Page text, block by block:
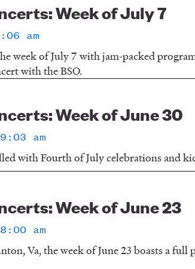
Week of July 7
am
week of July 7 with jam-packed
with the BSO.
Week of June 30
am
with Fourth of July celebrations and
Week of June 23
am
Va, the week of June 23 boasts a